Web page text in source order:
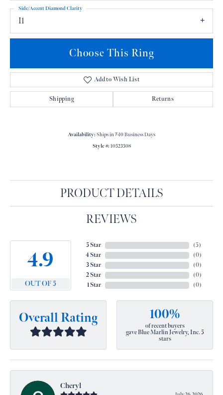
I1
Side/Accent Diamond Clarity
Choose This Ring
Add to Wish List
Shipping Returns
Availability: Ships in 7-10 Business Days
Style #: 10523508
PRODUCT DETAILS
REVIEWS
4.9
OUT OF 5
5 Star
4 Star
3 Star
2 Star
1 Star
(5)
(0)
(0)
(0)
(0)
Overall Rating 100%
of recent buyers
gave Blue Marlin Jewelry, Inc. 5
stars
Cheryl